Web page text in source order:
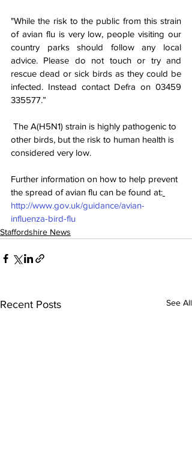
"While the risk to the public from this strain
of avian flu is very low, people visiting our
country parks should follow any local
advice. Please do not touch or try and
rescue dead or sick birds as they could be
infected. Instead contact Defra on 03459
335577.”
other birds, but the risk to human health is
considered very low.
Further information on how to help prevent
the spread of avian flu can be found at:
http://www.gov.uk/guidance/avian-
influenza-bird-flu
Staffordshire News
Recent Posts See All